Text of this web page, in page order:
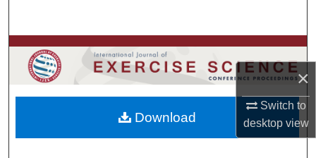
×
Switch to
desktopview
Browse Colleges, Departments, Units
My Account
About
Download